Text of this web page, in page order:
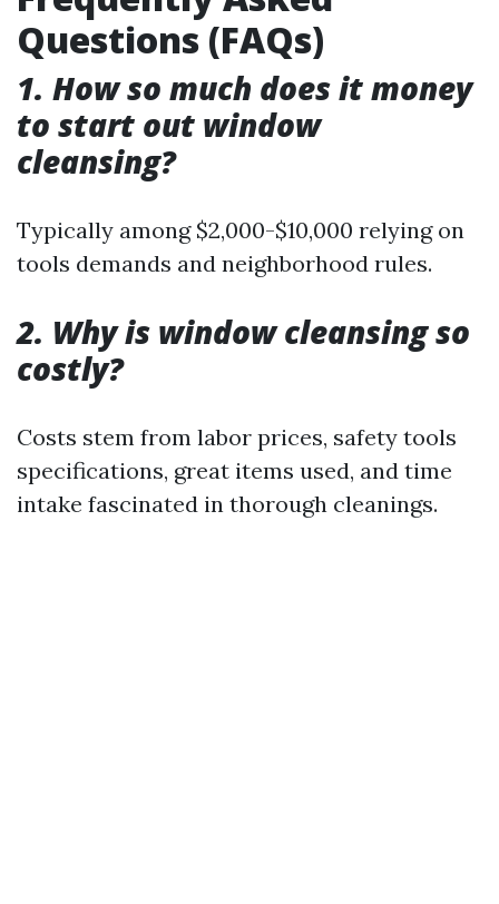
Questions (FAQs)
1. How so much does it money
to start out window
cleansing?
Typically among $2,000-$10,000 relying on
tools demands and neighborhood rules.
2. Why is window cleansing so
costly?
Costs stem from labor prices, safety tools
specifications, great items used, and time
intake fascinated in thorough cleanings.